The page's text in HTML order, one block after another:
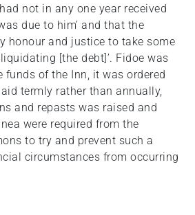
not in any one year received
due to him’ and that the
honour and justice to take some
[the debt]’. Fidoe was
of the Inn, it was ordered
termly rather than annually,
and repasts was raised and
were required from the
to try and prevent such a
circumstances from occurring